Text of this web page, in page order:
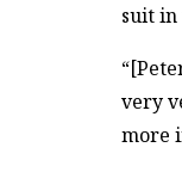
suit in
very
more